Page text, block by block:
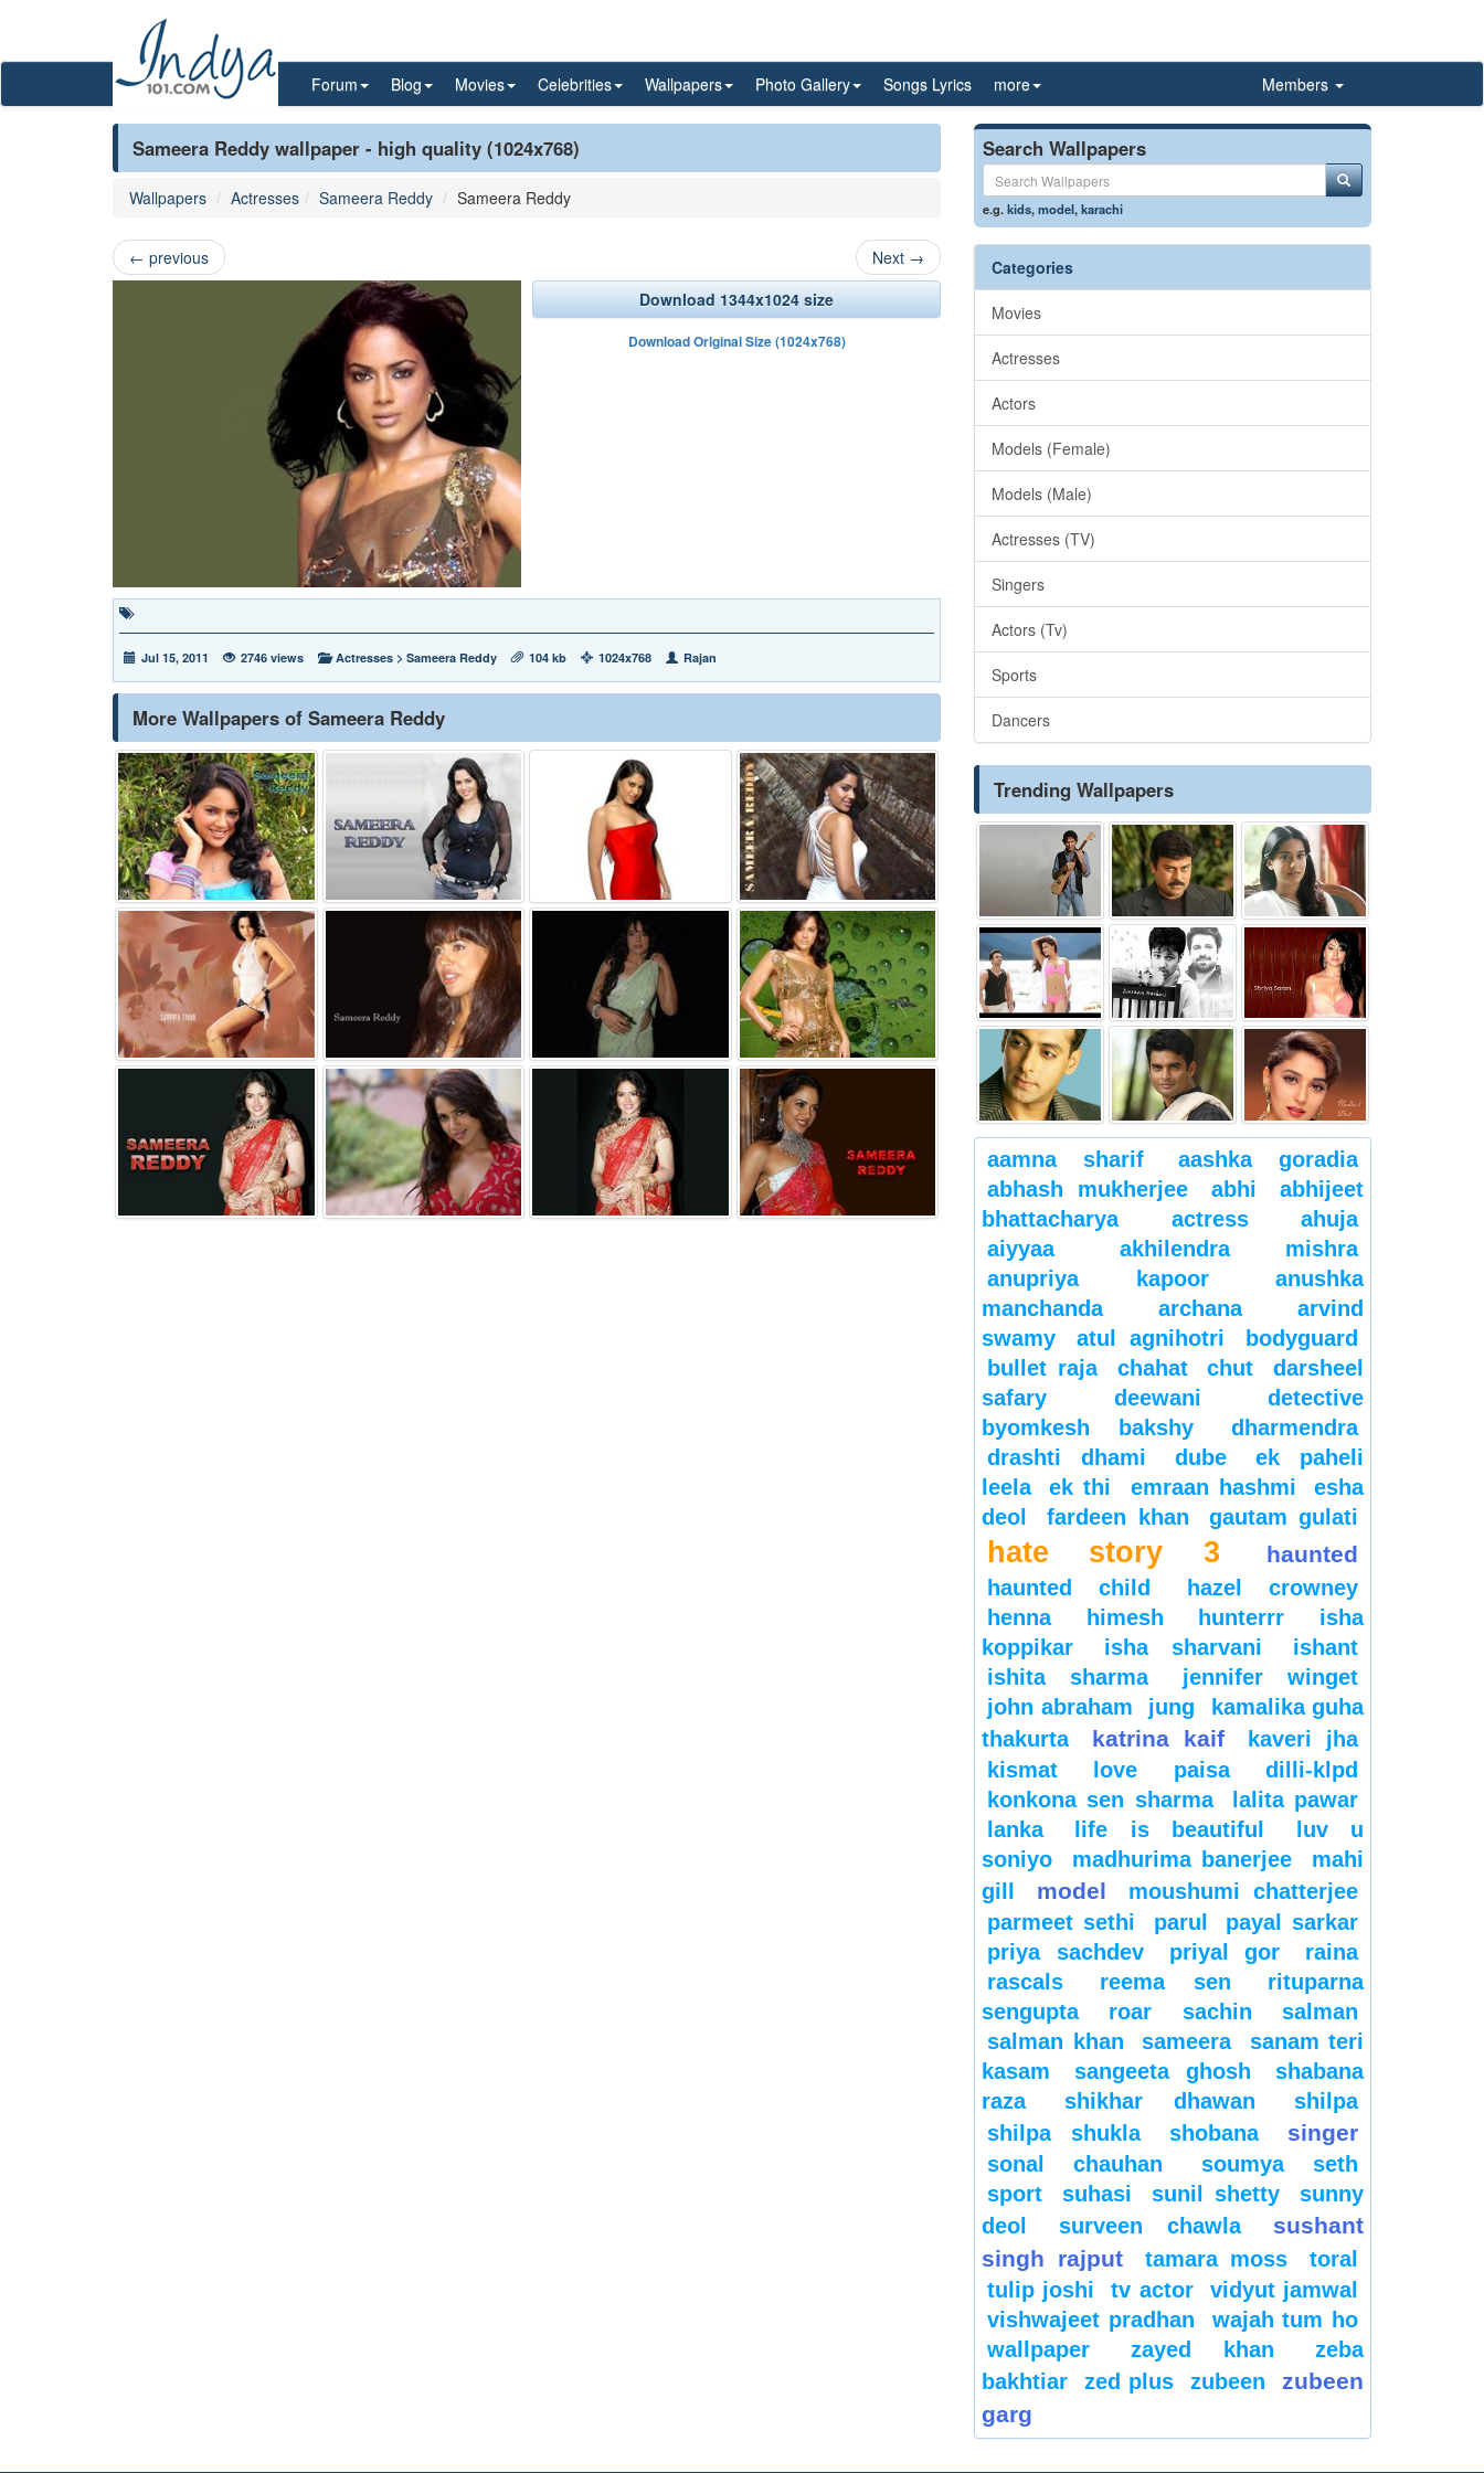
Forum Blog Movies Celebrities Wallpapers Photo Gallery Songs Lyrics more Members
Sameera Reddy wallpaper - high quality (1024x768)
Wallpapers Actresses Sameera Reddy Sameera Reddy
← previous Next →
Download 1344x1024 size
Download Original Size (1024x768)
Jul 15, 2011 2746 views Actresses > Sameera Reddy 104 kb 1024x768 Rajan
More Wallpapers of Sameera Reddy
Search Wallpapers
e.g.kids,model,karachi
Categories
Movies
Actresses
Actors
Models (Female)
Models (Male)
Actresses (TV)
Singers
Actors (Tv)
Sports
Dancers
Trending Wallpapers
aamna sharif
aashka goradia
abhash mukherjee
abhi
abhijeet
bhattacharya
actress
ahuja
aiyyaa
akhilendra mishra
anupriya kapoor
anushka
manchanda
archana
arvind
swamy
atul agnihotri
bodyguard
bullet raja
chahat chut
darsheel
safary
deewani
detective
byomkesh bakshy
dharmendra
drashti dhami
dube
ek paheli
leela
ek thi emraan hashmi
esha
deol
fardeen khan gautam gulati
hate story 3 haunted
haunted child
hazel crowney
henna
himesh hunterrr
isha
koppikar
isha sharvani
ishant
ishita sharma
jennifer winget
john abraham
jung
kamalika guha
thakurta
katrina kaif
kaveri jha
kismat love paisa dilli-klpd
konkona sen sharma
lalita pawar
lanka
life is beautiful
luv u
soniyo
madhurima banerjee
mahi
gill
model
moushumi chatterjee
parmeet sethi
parul
payal sarkar
priya sachdev
priyal gor
raina
rascals
reema sen
rituparna
sengupta
roar sachin
salman
salman khan
sameera
sanam teri
kasam
sangeeta ghosh
shabana
raza
shikhar dhawan
shilpa
shilpa shukla
shobana singer
sonal chauhan
soumya seth
sport
suhasi sunil shetty
sunny
deol
surveen chawla
sushant
singh rajput
tamara moss
toral
tulip joshi
tv actor
vidyut jamwal
vishwajeet pradhan
wajah tum ho
wallpaper
zayed khan
zeba
bakhtiar
zed plus zubeen
zubeen
garg